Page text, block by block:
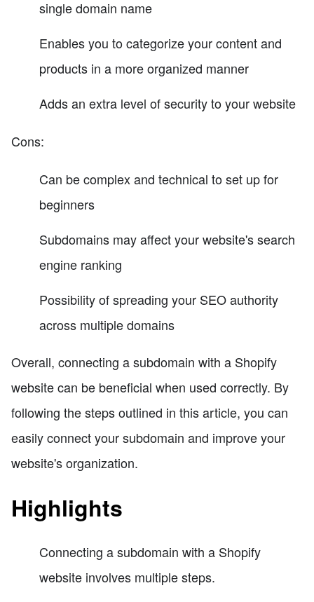
single domain name
Enables you to categorize your content and
products in a more organized manner
Adds an extra level of security to your website
Cons:
Can be complex and technical to set up for
beginners
Subdomains may affect your website's search
engine ranking
Possibility of spreading your SEO authority
across multiple domains
Overall, connecting a subdomain with a Shopify
website can be beneficial when used correctly. By
following the steps outlined in this article, you can
easily connect your subdomain and improve your
website's organization.
Highlights
Connecting a subdomain with a Shopify
website involves multiple steps.